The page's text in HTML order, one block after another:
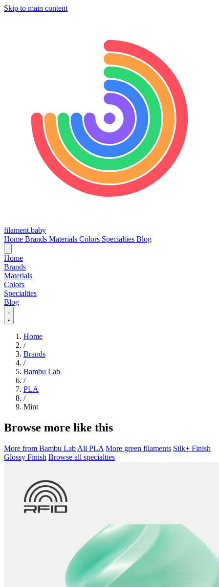
Skip to main content
filament.baby
Home Brands Materials Colors Specialties Blog
Home
Brands
Materials
Colors
Specialties
Blog
Home
/
Brands
/
Bambu Lab
/
PLA
/
Mint
Browse more like this
More from Bambu Lab All PLA More green filaments Silk+ Finish
Glossy Finish Browse all specialties